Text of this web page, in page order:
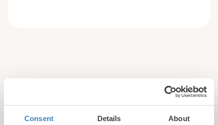
Consent Details About
updates
& perks!